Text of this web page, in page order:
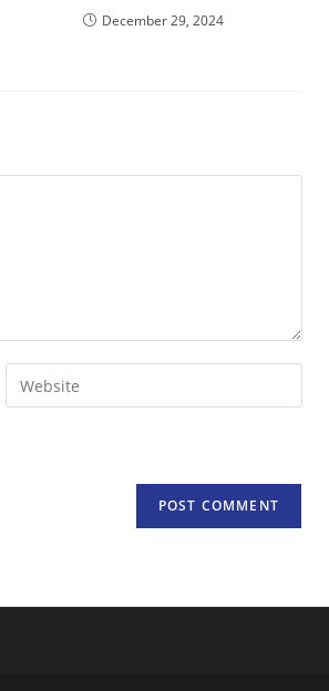
December 29, 2024
Enter
your